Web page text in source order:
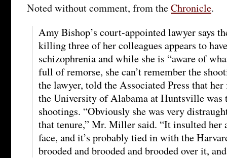
Noted without comment, from theChronicle.
Amy Bishop’s court-appointed lawyer says
killing three of her colleagues appears to
schizophrenia and while she is “aware of
full of remorse, she can’t remember the
the lawyer, told the Associated Press that
the University of Alabama at Huntsville was
shootings. “Obviously she was very
that tenure,” Mr. Miller said. “It insulted her
face, and it’s probably tied in with the
brooded and brooded and brooded over it,